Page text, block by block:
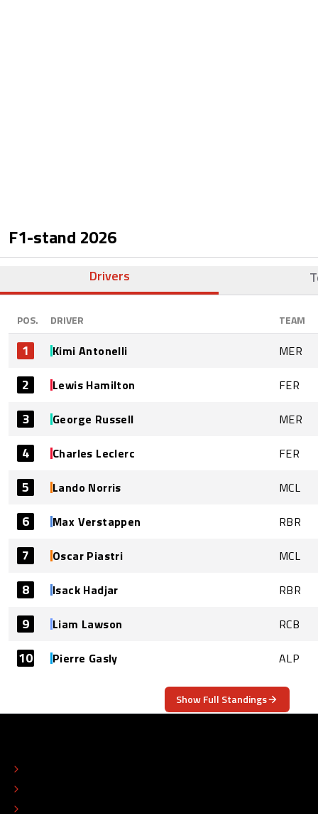
F1-stand 2026
Drivers
POS. DRIVER TEAM
1 Kimi Antonelli MER
2 Lewis Hamilton FER
3 George Russell MER
4 Charles Leclerc FER
5 Lando Norris MCL
6 Max Verstappen RBR
7 Oscar Piastri MCL
8 Isack Hadjar RBR
9 Liam Lawson RCB
10 Pierre Gasly ALP
Show Full Standings